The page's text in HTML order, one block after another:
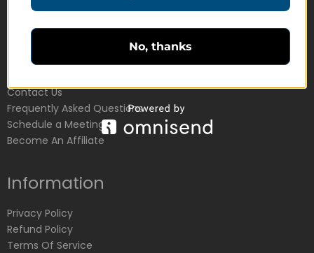
Education Products
Customer Service
Contact Us
Frequently Asked Questions
Schedule a Meeting
Become An Affiliate
Information
Privacy Policy
Refund Policy
Terms Of Service
No, thanks